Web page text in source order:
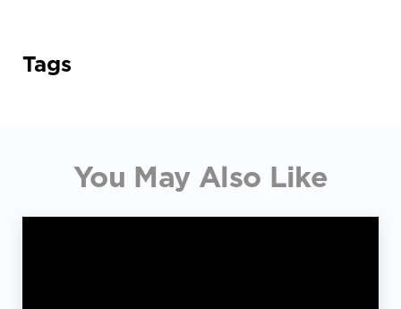
Tags
You May Also Like